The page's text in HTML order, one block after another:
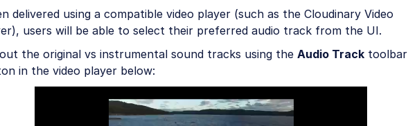
delivered using a compatible video player (such as the Cloudinary Video
users will be able to select their preferred audio track from the UI.
the original vs instrumental sound tracks using the Audio Track toolbar
in the video player below: